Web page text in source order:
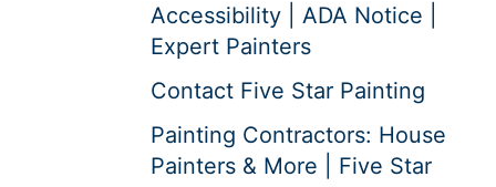
Accessibility | ADA Notice |
Expert Painters
Contact Five Star Painting
Painting Contractors: House
Painters & More | Five Star